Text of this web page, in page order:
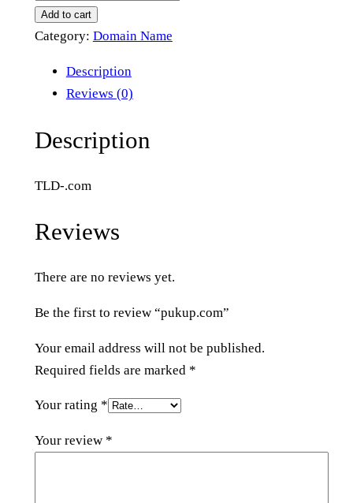
u
k
o
q
a
t
y
Add to cart
Category: Domain Name
Description
Reviews (0)
Description
TLD-.com
Reviews
There are no reviews yet.
Be the first to review “pukup.com”
Your email address will not be published.
Required fields are marked *
Your rating *
Your review *